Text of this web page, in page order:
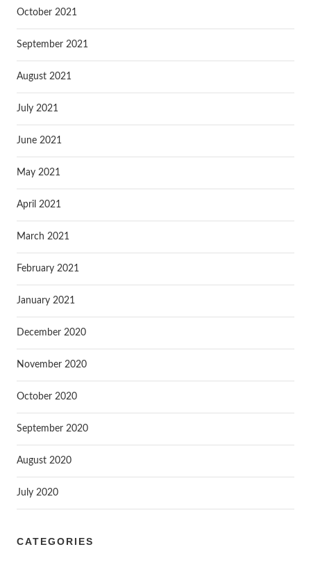
October 2021
September 2021
August 2021
July 2021
June 2021
May 2021
April 2021
March 2021
February 2021
January 2021
December 2020
November 2020
October 2020
September 2020
August 2020
July 2020
CATEGORIES